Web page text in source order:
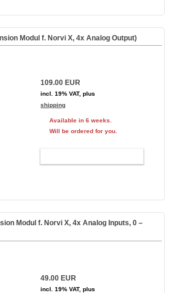
Modul f. Norvi X, 4x Analog Output)
109.00 EUR
incl. 19% VAT, plus
shipping
Available in 6 weeks.
Will be ordered for you.
Modul f. Norvi X, 4x Analog Inputs, 0 –
49.00 EUR
incl. 19% VAT, plus